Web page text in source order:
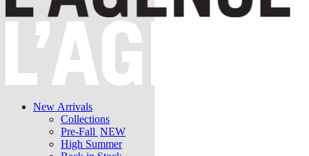
New Arrivals
Collections
Pre-Fall NEW
High Summer